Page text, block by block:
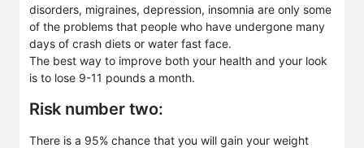
disorders, migraines, depression, insomnia are only some
of the problems that people who have undergone many
days of crash diets or water fast face.
The best way to improve both your health and your look
is to lose 9-11 pounds a month.
Risk number two:
There is a 95% chance that you will gain your weight